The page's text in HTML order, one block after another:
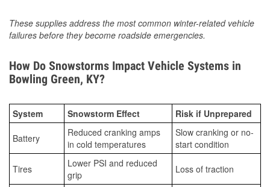
These supplies address the most common winter-related vehicle
failures before they become roadside emergencies.
How Do Snowstorms Impact Vehicle Systems in
Bowling Green, KY?
System Snowstorm Effect Risk if Unprepared
Battery
Reduced cranking amps
in cold temperatures
Slow cranking or no-
start condition
Tires
Lower PSI and reduced
grip
Loss of traction